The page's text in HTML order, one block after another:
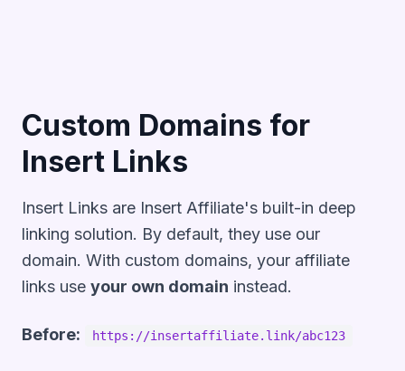
Custom Domains for
Insert Links
Insert Links are Insert Affiliate's built-in deep
linking solution. By default, they use our
domain. With custom domains, your affiliate
links use your own domain instead.
Before: https://insertaffiliate.link/abc123